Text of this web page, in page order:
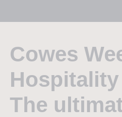
Cowes
Hospitality
The